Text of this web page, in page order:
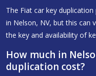
The Fiat car key
in Nelson, NV, but this can
the key and availability of
How much in
duplication cost?